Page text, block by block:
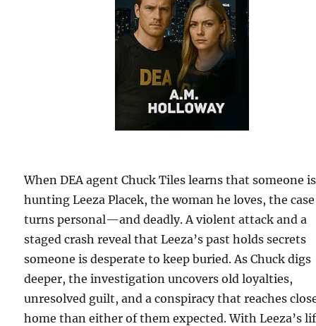
When DEA agent Chuck Tiles learns that someone is
hunting Leeza Placek, the woman he loves, the case
turns personal—and deadly. A violent attack and a
staged crash reveal that Leeza’s past holds secrets
someone is desperate to keep buried. As Chuck digs
deeper, the investigation uncovers old loyalties,
unresolved guilt, and a conspiracy that reaches
home than either of them expected. With Leeza’s